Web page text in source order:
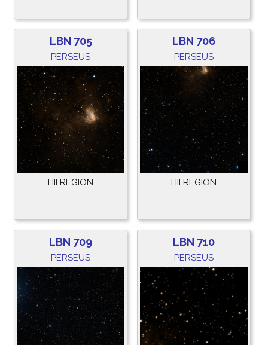
LBN 705
PERSEUS
HII REGION
LBN 706
PERSEUS
HII REGION
LBN 709
PERSEUS
LBN 710
PERSEUS